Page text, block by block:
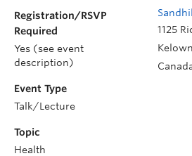
1125
Registration/RSVP
Required
Yes (see event
description)
Event Type
Talk/Lecture
Topic
Health